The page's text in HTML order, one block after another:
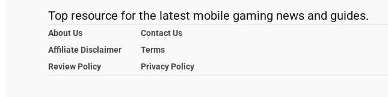
Top resource for the latest mobile gaming news and guides.
About Us
Contact Us
Affiliate Disclaimer
Terms
Review Policy
Privacy Policy